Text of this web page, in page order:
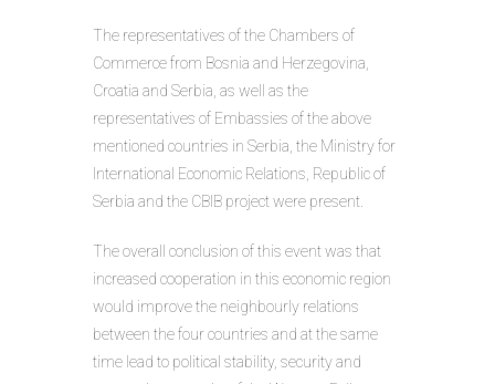
The representatives of the Chambers of
Commerce from Bosnia and Herzegovina,
Croatia and Serbia, as well as the
representatives of Embassies of the above
mentioned countries in Serbia, the Ministry for
International Economic Relations, Republic of
Serbia and the CBIB project were present.
The overall conclusion of this event was that
increased cooperation in this economic region
would improve the neighbourly relations
between the four countries and at the same
time lead to political stability, security and